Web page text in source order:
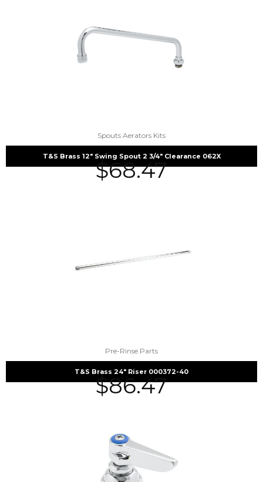
Spouts Aerators Kits
T&S Brass 12″ Swing Spout 2 3/4″ Clearance 062X
$68.47
Pre-Rinse Parts
T&S Brass 24″ Riser 000372-40
$86.47